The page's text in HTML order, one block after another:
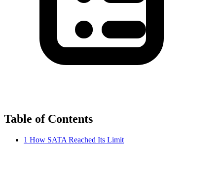
Table of Contents
1 How SATA Reached Its Limit